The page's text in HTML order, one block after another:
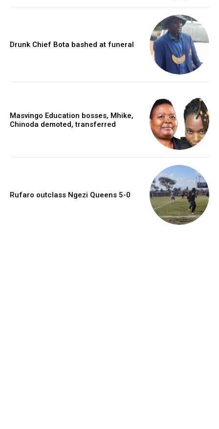
Drunk Chief Bota bashed at funeral
Masvingo Education bosses, Mhike,
Chinoda demoted, transferred
Rufaro outclass Ngezi Queens 5-0